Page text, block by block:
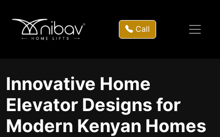
Call
Innovative Home
Elevator Designs for
Modern Kenyan Homes